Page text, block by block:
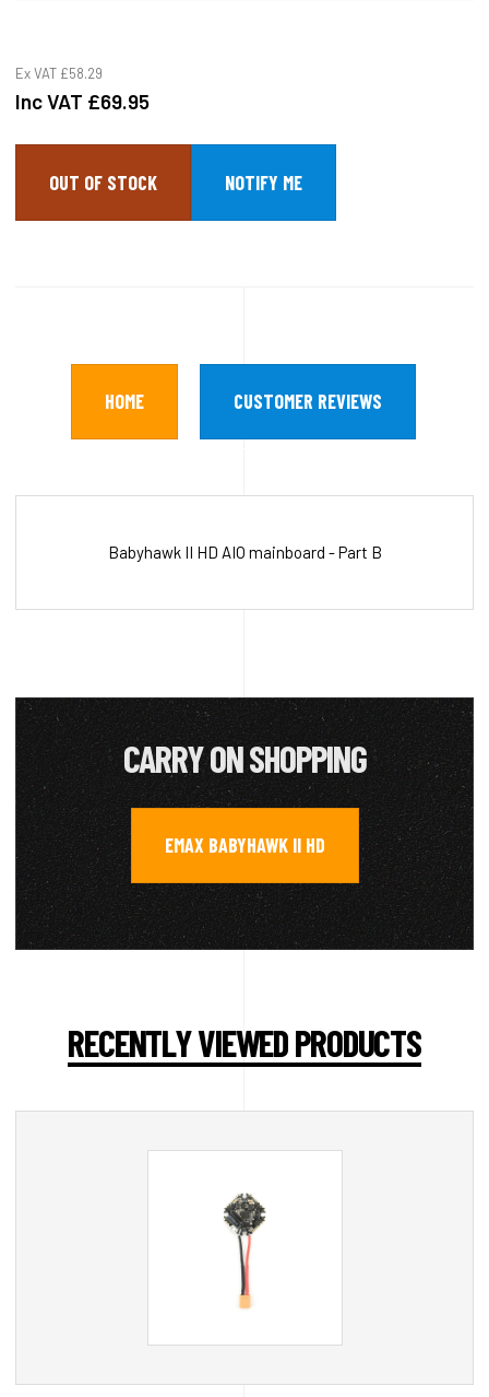
Ex VAT £58.29
Inc VAT £69.95
OUT OF STOCK
HOME CUSTOMER REVIEWS
Babyhawk II HD AIO mainboard - Part B
CARRY ON SHOPPING
EMAX BABYHAWK II HD
RECENTLY VIEWED PRODUCTS